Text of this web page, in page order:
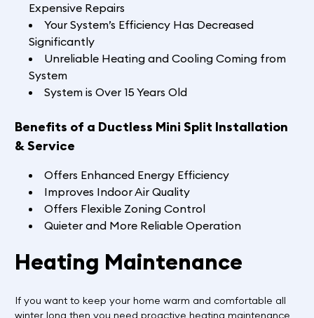
Expensive Repairs
Your System’s Efficiency Has Decreased
Significantly
Unreliable Heating and Cooling Coming from
System
System is Over 15 Years Old
Benefits of a Ductless Mini Split Installation
& Service
Offers Enhanced Energy Efficiency
Improves Indoor Air Quality
Offers Flexible Zoning Control
Quieter and More Reliable Operation
Heating Maintenance
If you want to keep your home warm and comfortable all
winter long then you need proactive heating maintenance